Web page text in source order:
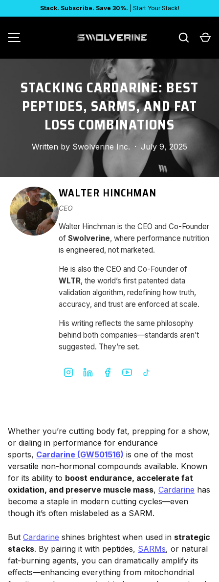
Stack. Subscribe. Save 30%. Start Your Stack!
Search
STACKING CARDARINE: BEST
PEPTIDES, SARMS, AND FAT
LOSS COMBINATIONS
Written by Swolverine Inc. · July 9, 2025
WALTER HINCHMAN
CEO
Walter Hinchman is the CEO and Co-Founder
of Swolverine, where performance nutrition
is engineered, not marketed.
He is also the CEO and Co-Founder of
WLTR, the world’s first patented data
validation algorithm, redefining how truth,
accuracy, and trust are enforced at scale.
His writing reflects the same philosophy
behind both companies—standards aren’t
suggested. They’re set.
Whether you’re cutting body fat, prepping for a show,
or dialing in performance for endurance
sports, Cardarine (GW501516) is one of the most
versatile non-hormonal compounds available. Known
for its ability to boost endurance, accelerate fat
oxidation, and preserve muscle mass, Cardarine has
become a staple in modern cutting cycles—even
though it’s often mislabeled as a SARM.
But Cardarine shines brightest when used in strategic
stacks. By pairing it with peptides, SARMs, or natural
fat-burning agents, you can dramatically amplify its
effects—enhancing everything from mitochondrial